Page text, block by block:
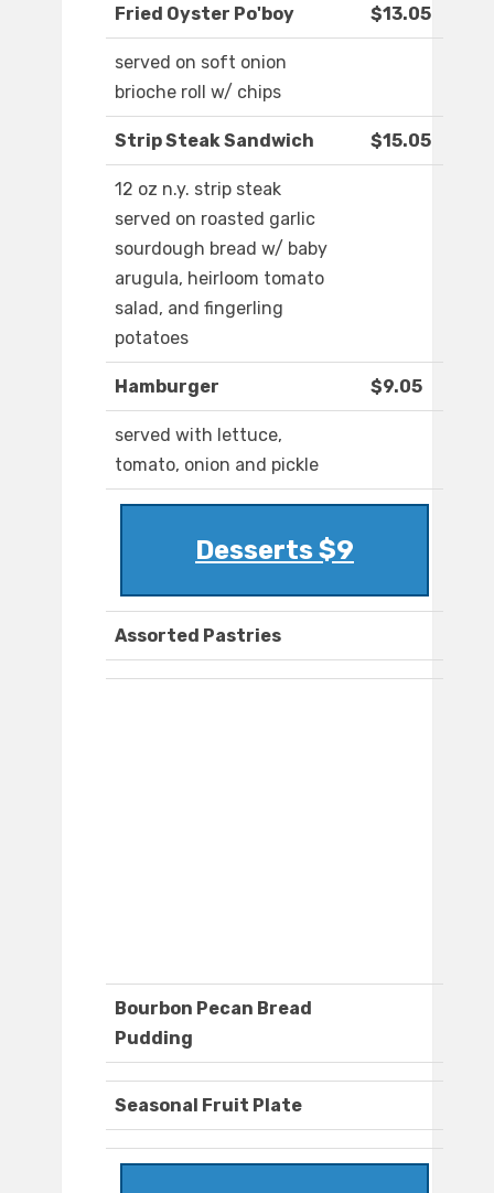
Fried Oyster Po'boy $13.05
served on soft onion
brioche roll w/ chips
Strip Steak Sandwich $15.05
12 oz n.y. strip steak
served on roasted garlic
sourdough bread w/ baby
arugula, heirloom tomato
salad, and fingerling
potatoes
Hamburger $9.05
served with lettuce,
tomato, onion and pickle
Desserts $9
Assorted Pastries
Bourbon Pecan Bread
Pudding
Seasonal Fruit Plate